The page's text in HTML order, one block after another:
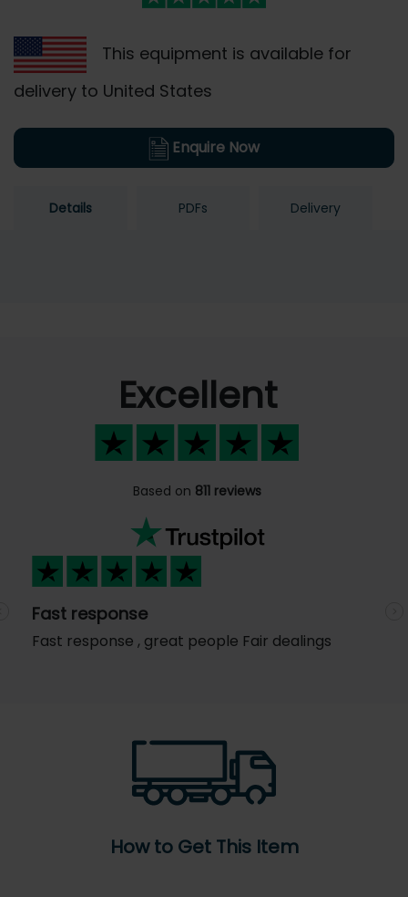
This equipment is available for
delivery to United States
Enquire Now
Details PDFs Delivery
Excellent
Based on 811 reviews
Fast response
Fast response , great people Fair dealings
How to Get This Item